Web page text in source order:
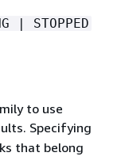
| STOPPED
to use
Specifying
that belong